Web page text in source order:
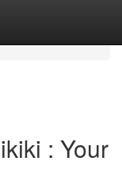
: Your